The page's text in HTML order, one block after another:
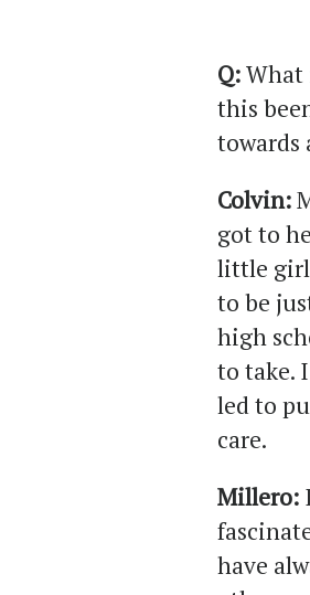
Q:What
this
towards
Colvin:
got to
little
to be
high
to take.
led to
care.
Millero:
have